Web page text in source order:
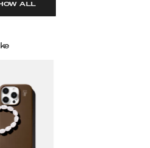
ALL